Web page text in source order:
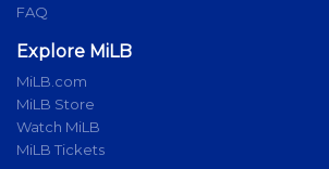
FAQ
Explore MiLB
MiLB.com
MiLB Store
Watch MiLB
MiLB Tickets